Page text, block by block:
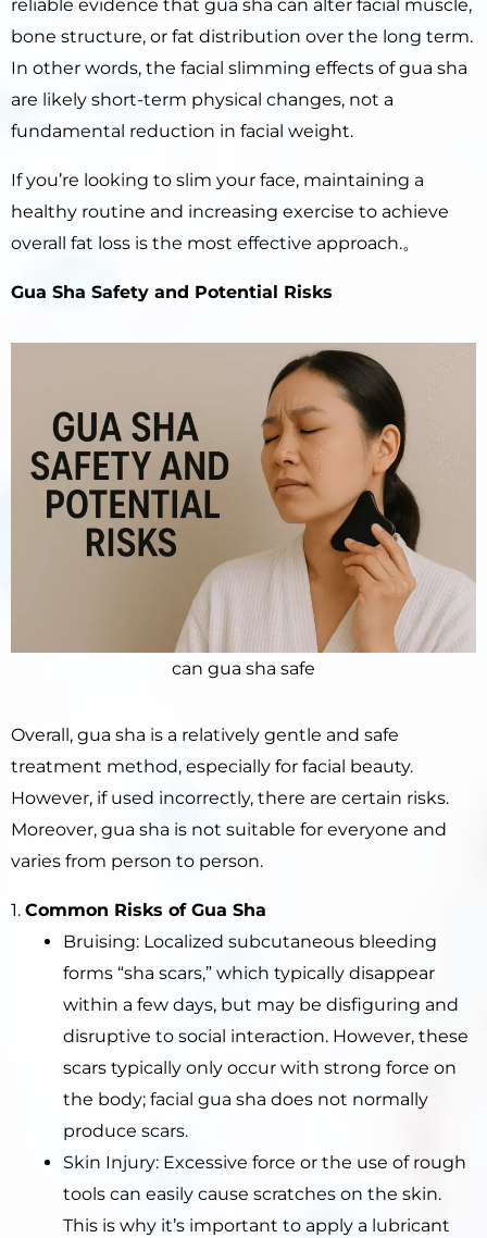
reliable evidence that gua sha can alter facial muscle,
bone structure, or fat distribution over the long term.
In other words, the facial slimming effects of gua sha
are likely short-term physical changes, not a
fundamental reduction in facial weight.
If you’re looking to slim your face, maintaining a
healthy routine and increasing exercise to achieve
overall fat loss is the most effective approach.。
Gua Sha Safety and Potential Risks
can gua sha safe
Overall, gua sha is a relatively gentle and safe
treatment method, especially for facial beauty.
However, if used incorrectly, there are certain risks.
Moreover, gua sha is not suitable for everyone and
varies from person to person.
1. Common Risks of Gua Sha
Bruising: Localized subcutaneous bleeding
forms “sha scars,” which typically disappear
within a few days, but may be disfiguring and
disruptive to social interaction. However, these
scars typically only occur with strong force on
the body; facial gua sha does not normally
produce scars.
Skin Injury: Excessive force or the use of rough
tools can easily cause scratches on the skin.
This is why it’s important to apply a lubricant